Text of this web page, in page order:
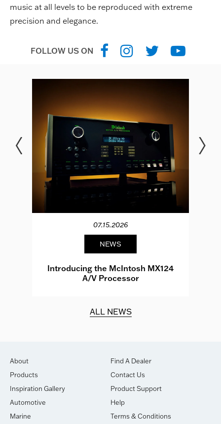
music at all levels to be reproduced with extreme
precision and elegance.
FOLLOW US ON
07.15.2026
NEWS
Introducing the McIntosh MX124
A/V Processor
ALL NEWS
About
Products
Inspiration Gallery
Automotive
Marine
Find A Dealer
Contact Us
Product Support
Help
Terms & Conditions